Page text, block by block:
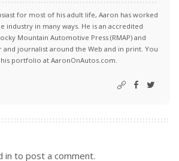
for most of his adult life, Aaron has worked
industry in many ways. He is an accredited
Mountain Automotive Press (RMAP) and
and journalist around the Web and in print. You
portfolio at AaronOnAutos.com.
in to post a comment.